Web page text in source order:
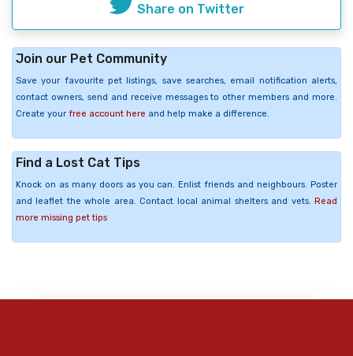
Share on Twitter
Join our Pet Community
Save your favourite pet listings, save searches, email notification alerts,
contact owners, send and receive messages to other members and more.
Create your free account here and help make a difference.
Find a Lost Cat Tips
Knock on as many doors as you can. Enlist friends and neighbours. Poster
and leaflet the whole area. Contact local animal shelters and vets. Read
more missing pet tips